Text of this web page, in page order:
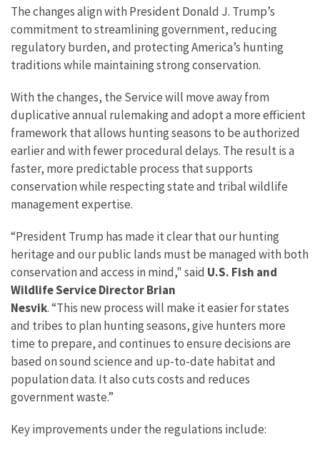
The changes align with President Donald J. Trump’s
commitment to streamlining government, reducing
regulatory burden, and protecting America’s hunting
traditions while maintaining strong conservation.
With the changes, the Service will move away from
duplicative annual rulemaking and adopt a more efficient
framework that allows hunting seasons to be authorized
earlier and with fewer procedural delays. The result is a
faster, more predictable process that supports
conservation while respecting state and tribal wildlife
management expertise.
“President Trump has made it clear that our hunting
heritage and our public lands must be managed with both
conservation and access in mind," said U.S. Fish and
Wildlife Service Director Brian
Nesvik. “This new process will make it easier for states
and tribes to plan hunting seasons, give hunters more
time to prepare, and continues to ensure decisions are
based on sound science and up-to-date habitat and
population data. It also cuts costs and reduces
government waste.”
Key improvements under the regulations include: